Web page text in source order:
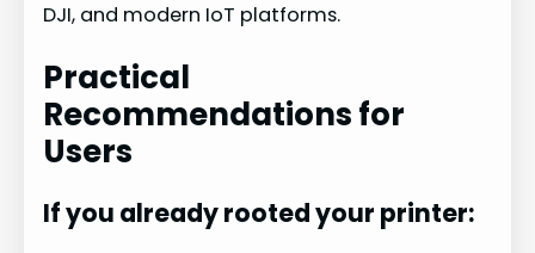
DJI, and modern IoT platforms.
Practical
Recommendations for
Users
If you already rooted your printer: